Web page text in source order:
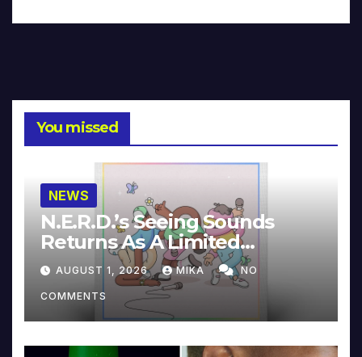
You missed
NEWS
N.E.R.D.’s Seeing Sounds
Returns As A Limited
Collector’s Edition
AUGUST 1, 2026 MIKA NO
COMMENTS